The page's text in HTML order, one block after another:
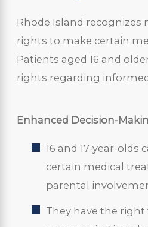
Rhode Island recognizes
rights to make certain
Patients aged 16 and
rights regarding
Enhanced Decision-
16 and 17-year-olds
certain medical
parental
They have the right